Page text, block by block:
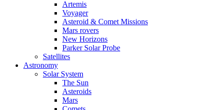
Artemis
Voyager
Asteroid & Comet Missions
Mars rovers
New Horizons
Parker Solar Probe
Satellites
Astronomy
Solar System
The Sun
Asteroids
Mars